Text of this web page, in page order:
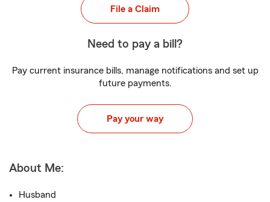
File a Claim
Need to pay a bill?
Pay current insurance bills, manage notifications and set up
future payments.
Pay your way
About Me:
Husband